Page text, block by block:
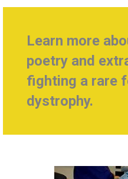
Learn more
poetry and
fighting a rare
dystrophy.